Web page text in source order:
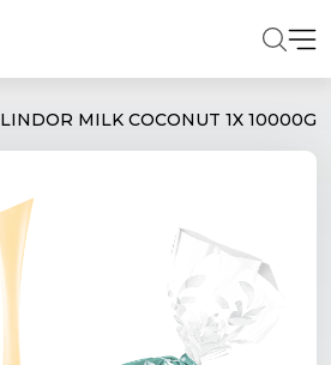
LINDOR MILK COCONUT 1X 10000G